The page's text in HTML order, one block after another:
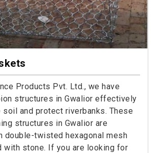
Products Pvt. Ltd., we have
structures in Gwalior effectively
and protect riverbanks. These
structures in Gwalior are
double-twisted hexagonal mesh
stone. If you are looking for